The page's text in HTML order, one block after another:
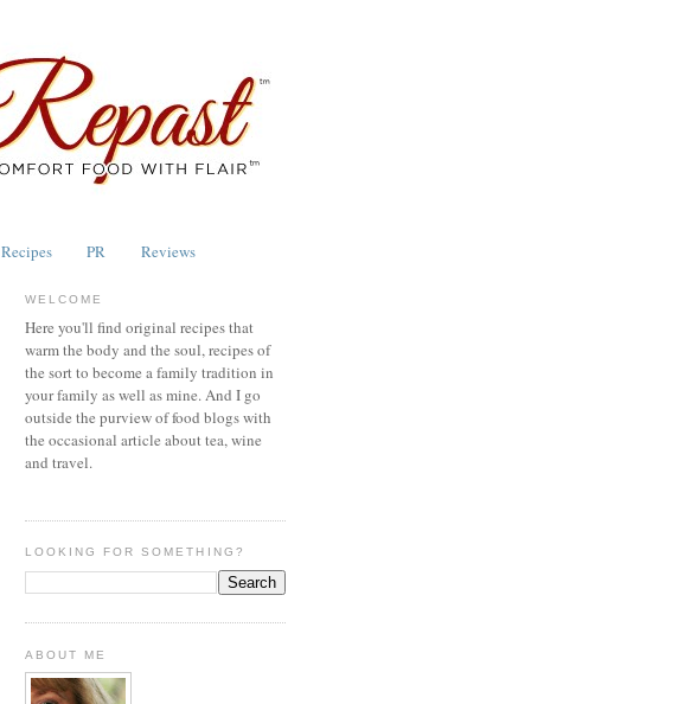
Recipes PR Reviews
WELCOME
Here you'll find original recipes that
warm the body and the soul, recipes of
the sort to become a family tradition in
your family as well as mine. And I go
outside the purview of food blogs with
the occasional article about tea, wine
and travel.
LOOKING FOR SOMETHING?
ABOUT ME